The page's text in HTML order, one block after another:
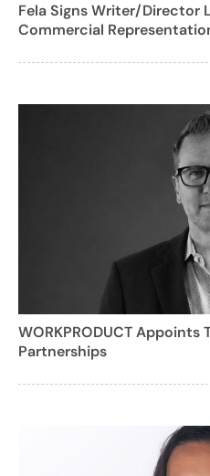
Fela Signs Writer/Director
Commercial
WORKPRODUCT Appoints
Partnerships